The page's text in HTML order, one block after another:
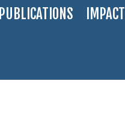
PUBLICATIONS IMPACT